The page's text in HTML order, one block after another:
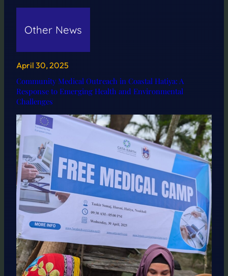
Other News
April 30, 2025
Community Medical Outreach in Coastal Hatiya: A
Response to Emerging Health and Environmental
Challenges